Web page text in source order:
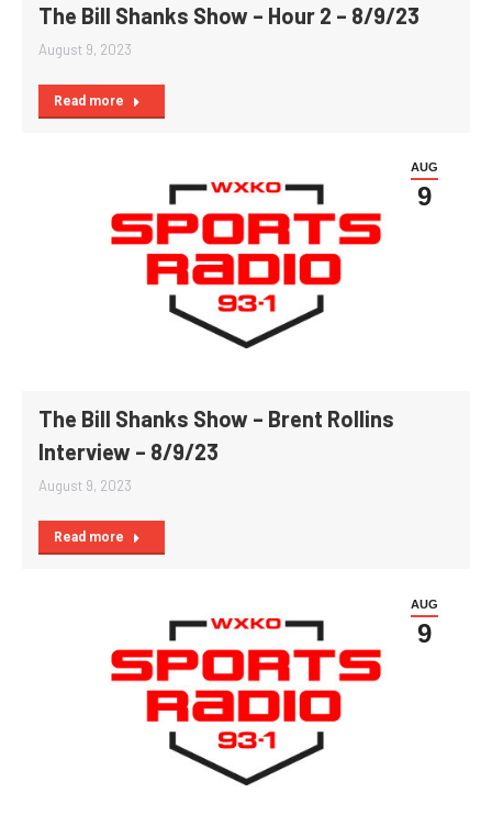
The Bill Shanks Show – Hour 2 – 8/9/23
August 9, 2023
Read more
AUG
9
The Bill Shanks Show – Brent Rollins
Interview – 8/9/23
August 9, 2023
Read more
AUG
9